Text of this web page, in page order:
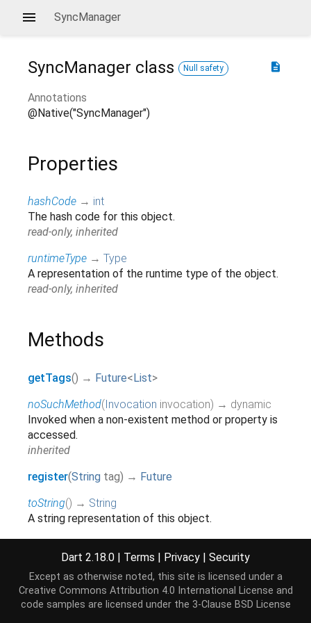
SyncManager
description
SyncManager class Null safety
Annotations
@Native("SyncManager")
Properties
hashCode → int
The hash code for this object.
read-only, inherited
runtimeType → Type
A representation of the runtime type of the object.
read-only, inherited
Methods
getTags() → Future<List>
noSuchMethod(Invocation invocation) → dynamic
Invoked when a non-existent method or property is
accessed.
inherited
register(String tag) → Future
toString() → String
A string representation of this object.
Operators
Dart 2.18.0 | Terms | Privacy | Security
Except as otherwise noted, this site is licensed under a
Creative Commons Attribution 4.0 International License and
code samples are licensed under the 3-Clause BSD License